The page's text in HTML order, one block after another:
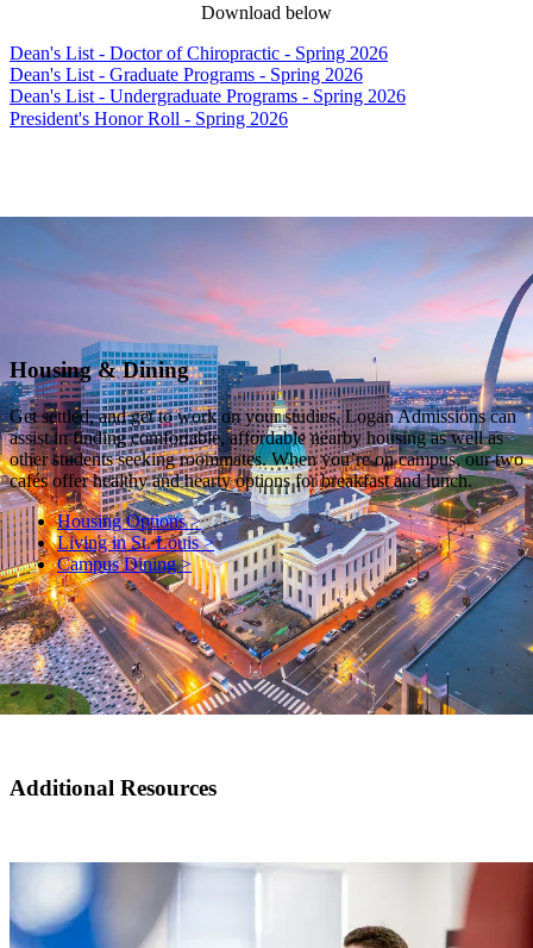
Download below
Dean's List - Doctor of Chiropractic - Spring 2026
Dean's List - Graduate Programs - Spring 2026
Dean's List - Undergraduate Programs - Spring 2026
President's Honor Roll - Spring 2026
Housing & Dining
Get settled, and get to work on your studies. Logan Admissions can
assist in finding comfortable, affordable nearby housing as well as
other students seeking roommates. When you’re on campus, our two
cafés offer healthy and hearty options for breakfast and lunch.
Housing Options >
Living in St. Louis >
Campus Dining >
Additional Resources